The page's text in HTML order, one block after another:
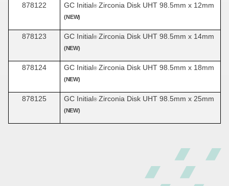
878122 GC Initial® Zirconia Disk UHT 98.5mm x 12mm
(NEW)
878123 GC Initial® Zirconia Disk UHT 98.5mm x 14mm
(NEW)
878124 GC Initial® Zirconia Disk UHT 98.5mm x 18mm
(NEW)
878125 GC Initial® Zirconia Disk UHT 98.5mm x 25mm
(NEW)